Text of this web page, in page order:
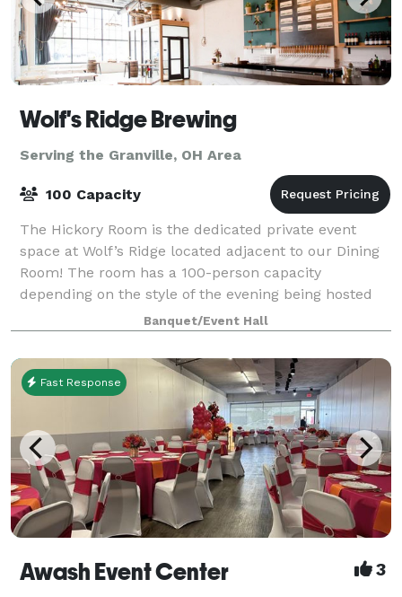
Wolf's Ridge Brewing
Serving the Granville, OH Area
100 Capacity
The Hickory Room is the dedicated private event
space at Wolf’s Ridge located adjacent to our Dining
Room! The room has a 100-person capacity
depending on the style of the evening being hosted
and is open to bookings Monday-Sunday depending
Banquet/Event Hall
Fast Response
Awash Event Center 3